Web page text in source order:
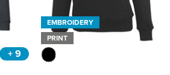
+ 9
EMBROIDERY
PRINT